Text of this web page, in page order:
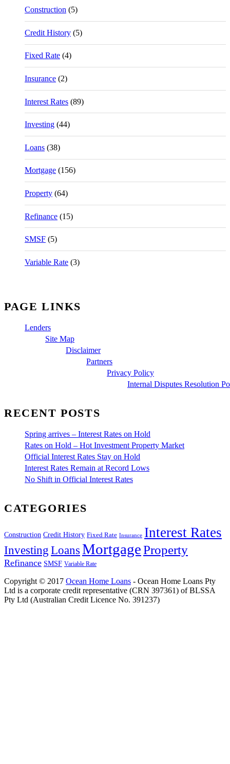
Construction (5)
Credit History (5)
Fixed Rate (4)
Insurance (2)
Interest Rates (89)
Investing (44)
Loans (38)
Mortgage (156)
Property (64)
Refinance (15)
SMSF (5)
Variable Rate (3)
PAGE LINKS
Lenders
Site Map
Disclaimer
Partners
Privacy Policy
Internal Disputes Resolution
RECENT POSTS
Spring arrives – Interest Rates on Hold
Rates on Hold – Hot Investment Property Market
Official Interest Rates Stay on Hold
Interest Rates Remain at Record Lows
No Shift in Official Interest Rates
CATEGORIES
Construction Credit History Fixed Rate Insurance Interest Rates
Investing Loans MortgageProperty
Refinance SMSF Variable Rate
Copyright © 2017 Ocean Home Loans - Ocean Home Loans Pty
Ltd is a corporate credit representative (CRN 397361) of BLSSA
Pty Ltd (Australian Credit Licence No. 391237)